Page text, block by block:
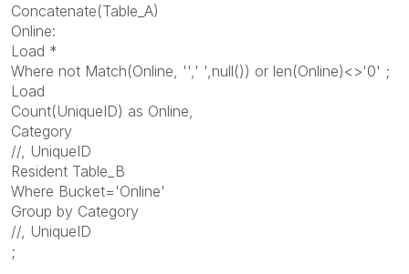
Concatenate(Table_A)
Online:
Load *
Where not Match(Online, '',' ',null()) or len(Online)<>'0' ;
Load
Count(UniqueID) as Online,
Category
//, UniqueID
Resident Table_B
Where Bucket='Online'
Group by Category
//, UniqueID
;